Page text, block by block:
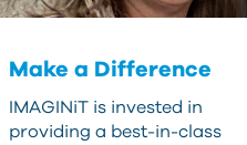
Make a Difference
IMAGINiT is invested in
providing a best-in-class